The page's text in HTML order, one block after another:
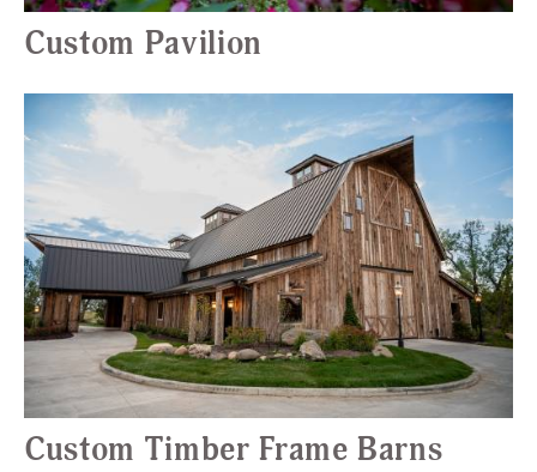
Custom Pavilion
Custom Timber Frame Barns